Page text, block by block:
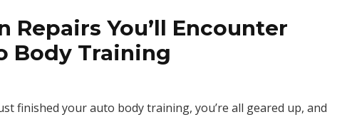
Repairs You’ll Encounter
Body Training
finished your auto body training, you’re all geared up, and